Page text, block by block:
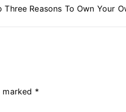
Three Reasons To Own Your
marked *